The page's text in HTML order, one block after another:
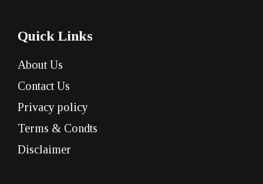
Quick Links
About Us
Contact Us
Privacy policy
Terms & Condts
Disclaimer